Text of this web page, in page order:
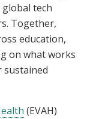
tech
Together,
education,
on what works
sustained
(EVAH)